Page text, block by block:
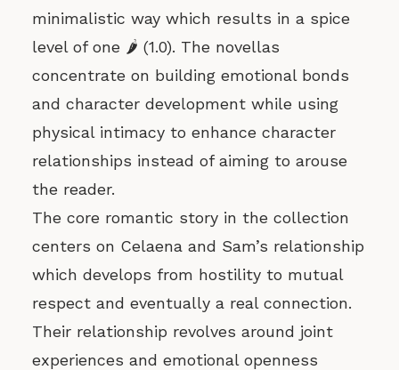
minimalistic way which results in a spice
level of one 🌶️ (1.0). The novellas
concentrate on building emotional bonds
and character development while using
physical intimacy to enhance character
relationships instead of aiming to arouse
the reader.
The core romantic story in the collection
centers on Celaena and Sam’s relationship
which develops from hostility to mutual
respect and eventually a real connection.
Their relationship revolves around joint
experiences and emotional openness